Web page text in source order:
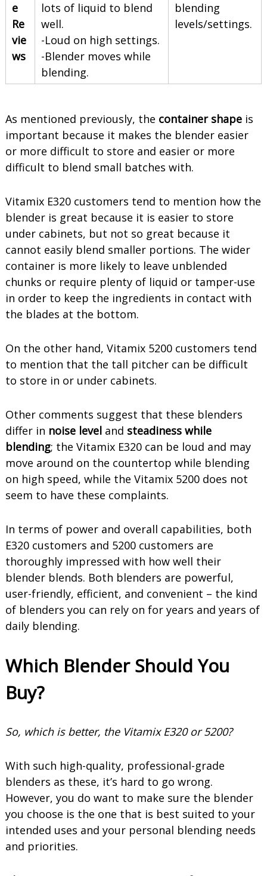
e
Re
vie
ws
lots of liquid to blend
well.
-Loud on high settings.
-Blender moves while
blending.
blending
levels/settings.
As mentioned previously, the container shapeis
important because it makes the blender easier
or more difficult to store and easier or more
difficult to blend small batches with.
Vitamix E320 customers tend to mention how the
blender is great because it is easier to store
under cabinets, but not so great because it
cannot easily blend smaller portions. The wider
container is more likely to leave unblended
chunks or require plenty of liquid or tamper-use
in order to keep the ingredients in contact with
the blades at the bottom.
On the other hand, Vitamix 5200 customers tend
to mention that the tall pitcher can be difficult
to store in or under cabinets.
Other comments suggest that these blenders
differ in noise leveland steadiness while
blending; the Vitamix E320 can be loud and may
move around on the countertop while blending
on high speed, while the Vitamix 5200 does not
seem to have these complaints.
In terms of power and overall capabilities, both
E320 customers and 5200 customers are
thoroughly impressed with how well their
blender blends. Both blenders are powerful,
user-friendly, efficient, and convenient – the kind
of blenders you can rely on for years and years of
daily blending.
Which Blender Should You
Buy?
So, which is better, the Vitamix E320 or 5200?
With such high-quality, professional-grade
blenders as these, it’s hard to go wrong.
However, you do want to make sure the blender
you choose is the one that is best suited to your
intended uses and your personal blending needs
and priorities.